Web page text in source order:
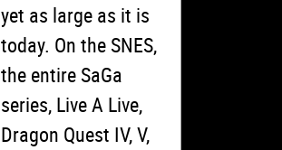
yet as large as it is
today. On the SNES,
the entire SaGa
series, Live A Live,
Dragon Quest IV, V,